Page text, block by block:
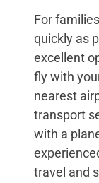
For
quickly as
excellent
fly with
nearest
transport
with a
travel and